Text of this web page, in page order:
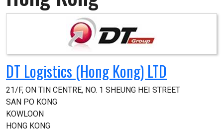
DT Logistics (Hong Kong) LTD
21/F, ON TIN CENTRE, NO. 1 SHEUNG HEI STREET
SAN PO KONG
KOWLOON
HONG KONG